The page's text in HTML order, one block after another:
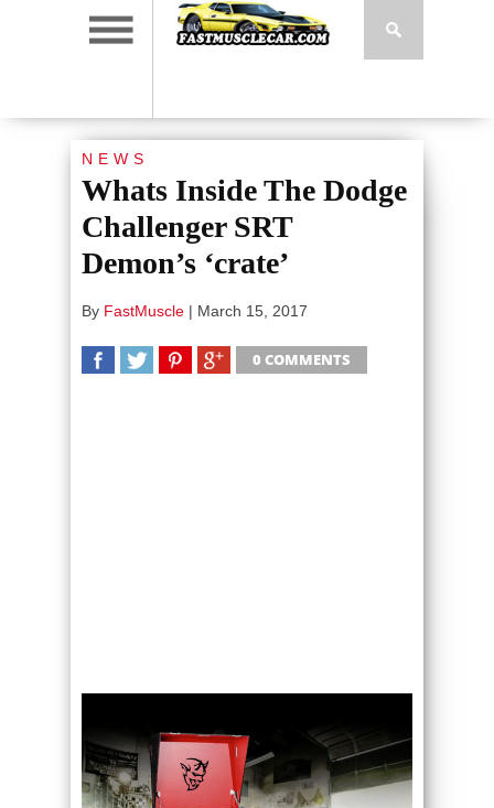
NEWS
Whats Inside The Dodge
Challenger SRT
Demon’s ‘crate’
By FastMuscle | March 15, 2017
0 COMMENTS